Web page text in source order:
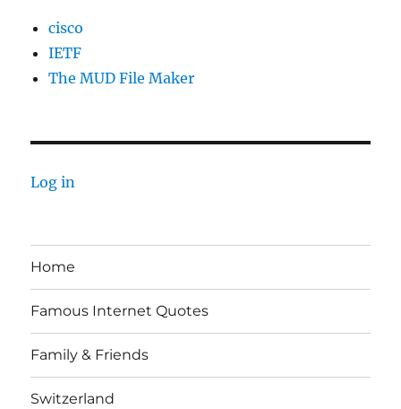
cisco
IETF
The MUD File Maker
Log in
Home
Famous Internet Quotes
Family & Friends
Switzerland